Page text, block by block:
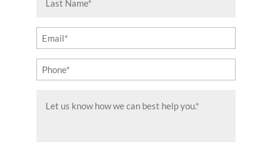
Name
(Required)
Email
(Required)
Phone
(Required)